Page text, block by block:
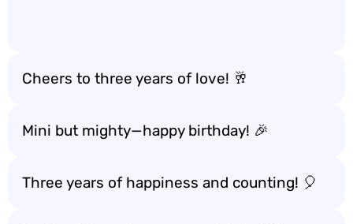
Cheers to three years of love! 🥂
Mini but mighty—happy birthday! 🎉
Three years of happiness and counting! 🎈